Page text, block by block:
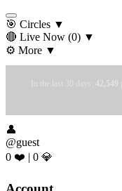
🎯 Circles ▼
🔴 Live Now (0) ▼
⚙️ More ▼
In the last 30 days: 42,549
👤
@guest
0 ❤️ | 0 💎